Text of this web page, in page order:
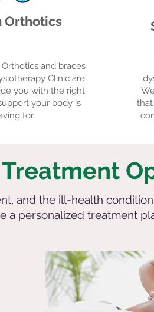
Orthotics
and braces
Clinic are
you with the right
your body is
for.
and the ill-health
a personalized treatment